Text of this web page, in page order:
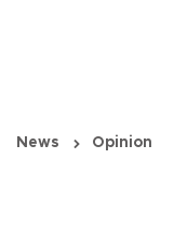
News Opinion